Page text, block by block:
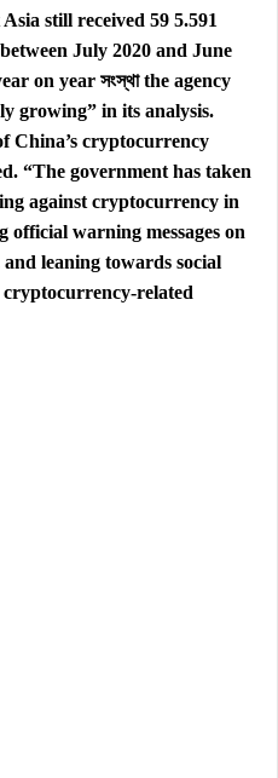
still received 59 5.591
July 2020 and June
on year সংস্থা the agency
growing” in its analysis.
China’s cryptocurrency
“The government has taken
against cryptocurrency in
official warning messages on
leaning towards social
cryptocurrency-related